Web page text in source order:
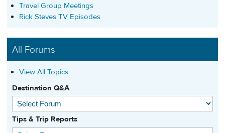
Travel Group Meetings
Rick Steves TV Episodes
All Forums
View All Topics
Destination Q&A
Tips & Trip Reports